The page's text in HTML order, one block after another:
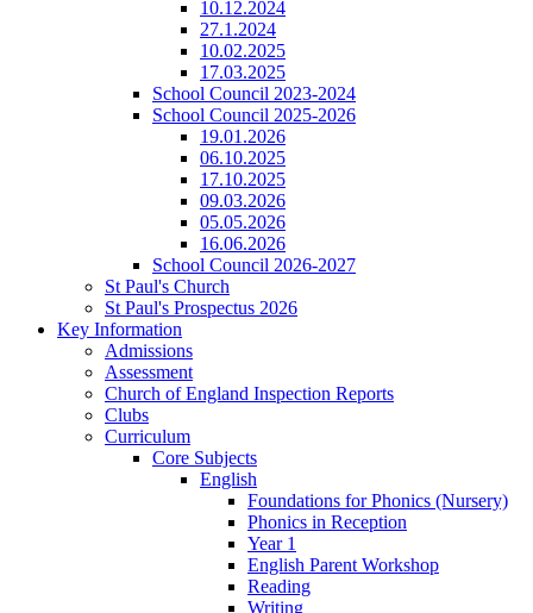
10.12.2024
27.1.2024
10.02.2025
17.03.2025
School Council 2023-2024
School Council 2025-2026
19.01.2026
06.10.2025
17.10.2025
09.03.2026
05.05.2026
16.06.2026
School Council 2026-2027
St Paul's Church
St Paul's Prospectus 2026
Key Information
Admissions
Assessment
Church of England Inspection Reports
Clubs
Curriculum
Core Subjects
English
Foundations for Phonics (Nursery)
Phonics in Reception
Year 1
English Parent Workshop
Reading
Writing